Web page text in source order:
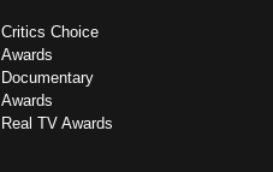
Critics Choice
Awards
Documentary
Awards
Real TV Awards